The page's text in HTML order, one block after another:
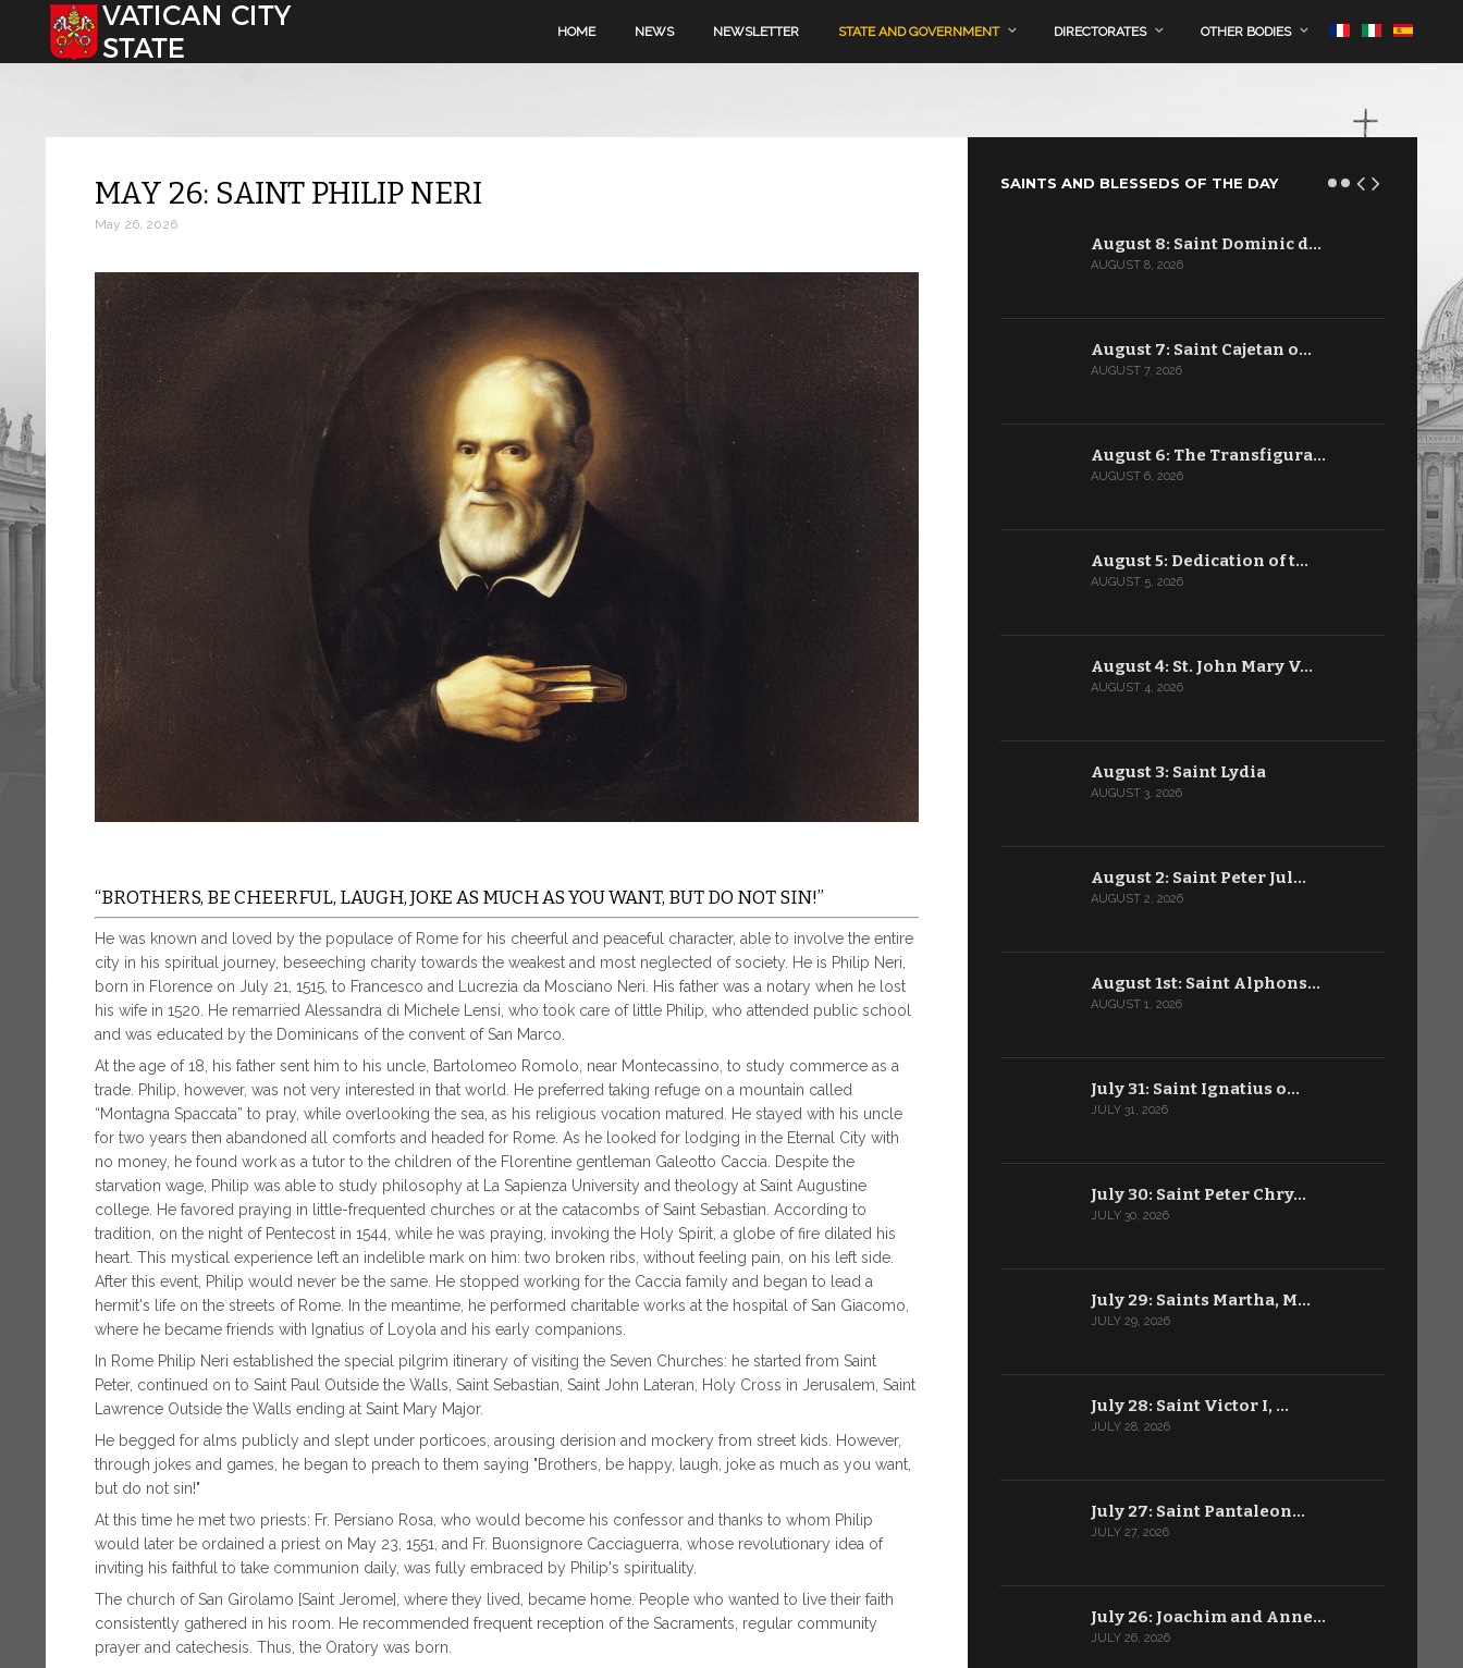
Select your language HOME NEWS NEWSLETTER STATE AND GOVERNMENT DIRECTORATES OTHER BODIES
MAY 26: SAINT PHILIP NERI
May 26, 2026
“BROTHERS, BE CHEERFUL, LAUGH, JOKE AS MUCH AS YOU WANT, BUT DO NOT SIN!”
He was known and loved by the populace of Rome for his cheerful and peaceful character, able to involve the entire
city in his spiritual journey, beseeching charity towards the weakest and most neglected of society. He is Philip Neri,
born in Florence on July 21, 1515, to Francesco and Lucrezia da Mosciano Neri. His father was a notary when he lost
his wife in 1520. He remarried Alessandra di Michele Lensi, who took care of little Philip, who attended public school
and was educated by the Dominicans of the convent of San Marco.
At the age of 18, his father sent him to his uncle, Bartolomeo Romolo, near Montecassino, to study commerce as a
trade. Philip, however, was not very interested in that world. He preferred taking refuge on a mountain called
“Montagna Spaccata” to pray, while overlooking the sea, as his religious vocation matured. He stayed with his uncle
for two years then abandoned all comforts and headed for Rome. As he looked for lodging in the Eternal City with
no money, he found work as a tutor to the children of the Florentine gentleman Galeotto Caccia. Despite the
starvation wage, Philip was able to study philosophy at La Sapienza University and theology at Saint Augustine
college. He favored praying in little-frequented churches or at the catacombs of Saint Sebastian. According to
tradition, on the night of Pentecost in 1544, while he was praying, invoking the Holy Spirit, a globe of fire dilated his
heart. This mystical experience left an indelible mark on him: two broken ribs, without feeling pain, on his left side.
After this event, Philip would never be the same. He stopped working for the Caccia family and began to lead a
hermit's life on the streets of Rome. In the meantime, he performed charitable works at the hospital of San Giacomo,
where he became friends with Ignatius of Loyola and his early companions.
In Rome Philip Neri established the special pilgrim itinerary of visiting the Seven Churches: he started from Saint
Peter, continued on to Saint Paul Outside the Walls, Saint Sebastian, Saint John Lateran, Holy Cross in Jerusalem, Saint
Lawrence Outside the Walls ending at Saint Mary Major.
He begged for alms publicly and slept under porticoes, arousing derision and mockery from street kids. However,
through jokes and games, he began to preach to them saying "Brothers, be happy, laugh, joke as much as you want,
but do not sin!"
At this time he met two priests: Fr. Persiano Rosa, who would become his confessor and thanks to whom Philip
would later be ordained a priest on May 23, 1551, and Fr. Buonsignore Cacciaguerra, whose revolutionary idea of ​​
inviting his faithful to take communion daily, was fully embraced by Philip's spirituality.
The church of San Girolamo [Saint Jerome], where they lived, became home. People who wanted to live their faith
consistently gathered in his room. He recommended frequent reception of the Sacraments, regular community
prayer and catechesis. Thus, the Oratory was born.
SAINTS AND BLESSEDS OF THE DAY
August 8: Saint Dominic d…
AUGUST 8, 2026
August 7: Saint Cajetan o…
AUGUST 7, 2026
August 6: The Transfigura…
AUGUST 6, 2026
August 5: Dedication of t…
AUGUST 5, 2026
August 4: St. John Mary V…
AUGUST 4, 2026
August 3: Saint Lydia
AUGUST 3, 2026
August 2: Saint Peter Jul…
AUGUST 2, 2026
August 1st: Saint Alphons…
AUGUST 1, 2026
July 31: Saint Ignatius o…
JULY 31, 2026
July 30: Saint Peter Chry…
JULY 30, 2026
July 29: Saints Martha, M…
JULY 29, 2026
July 28: Saint Victor I, …
JULY 28, 2026
July 27: Saint Pantaleon…
JULY 27, 2026
July 26: Joachim and Anne…
JULY 26, 2026